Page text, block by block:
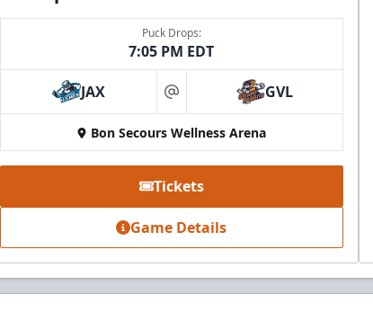
Puck Drops:
7:05 PM EDT
JAX at GVL
Bon Secours Wellness Arena
Tickets
Game Details